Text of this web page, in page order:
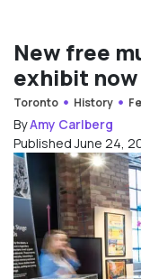
New free
exhibit
Toronto History
ByAmy Carlberg
Published June 24,